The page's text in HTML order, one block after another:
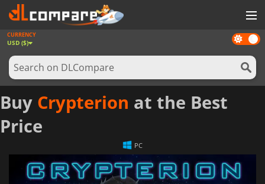
GAMES
GAME CARDS
SOFTWARE
REWARDS
NEWS
Dark
mode
CURRENCY
USD ($)
Buy Crypterion at the Best
Price
PC